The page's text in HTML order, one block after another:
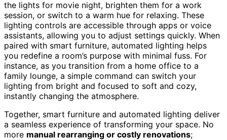
the lights for movie night, brighten them for a work
session, or switch to a warm hue for relaxing. These
lighting controls are accessible through apps or voice
assistants, allowing you to adjust settings quickly. When
paired with smart furniture, automated lighting helps
you redefine a room’s purpose with minimal fuss. For
instance, as you transition from a home office to a
family lounge, a simple command can switch your
lighting from bright and focused to soft and cozy,
instantly changing the atmosphere.
Together, smart furniture and automated lighting deliver
a seamless experience of transforming your space. No
more manual rearranging or costly renovations;